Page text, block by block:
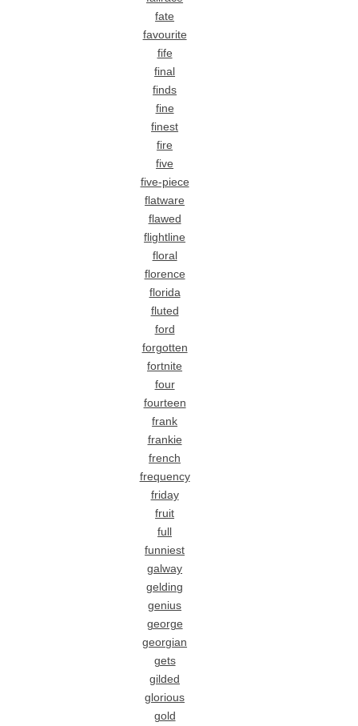
fate
favourite
fife
final
finds
fine
finest
fire
five
five-piece
flatware
flawed
flightline
floral
florence
florida
fluted
ford
forgotten
fortnite
four
fourteen
frank
frankie
french
frequency
friday
fruit
full
funniest
galway
gelding
genius
george
georgian
gets
gilded
glorious
gold